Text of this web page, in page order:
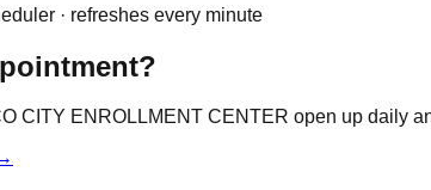
· refreshes every minute
CITY ENROLLMENT CENTER open up daily